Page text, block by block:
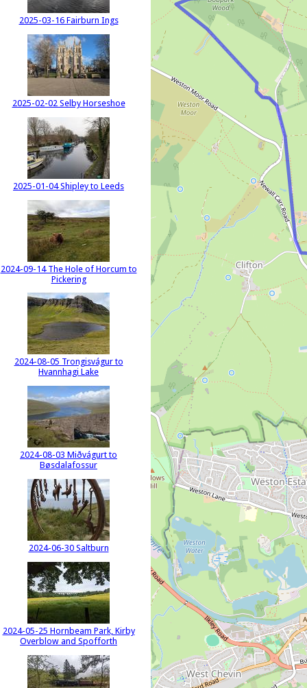
2025-03-16 Fairburn Ings
2025-02-02 Selby Horseshoe
2025-01-04 Shipley to Leeds
2024-09-14 The Hole of Horcum to
Pickering
2024-08-05 Trongisvágur to
Hvannhagi Lake
2024-08-03 Miðvágurt to
Bøsdalafossur
2024-06-30 Saltburn
2024-05-25 Hornbeam Park, Kirby
Overblow and Spofforth